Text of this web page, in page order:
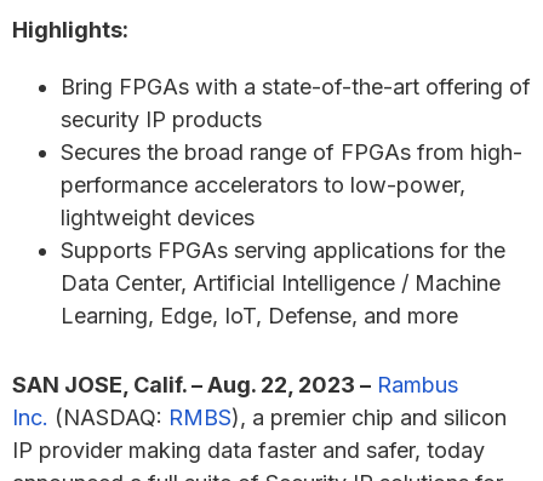
Highlights:
Bring FPGAs with a state-of-the-art offering of
security IP products
Secures the broad range of FPGAs from high-
performance accelerators to low-power,
lightweight devices
Supports FPGAs serving applications for the
Data Center, Artificial Intelligence / Machine
Learning, Edge, IoT, Defense, and more
SAN JOSE, Calif. – Aug. 22, 2023 – Rambus
Inc. (NASDAQ: RMBS), a premier chip and silicon
IP provider making data faster and safer, today